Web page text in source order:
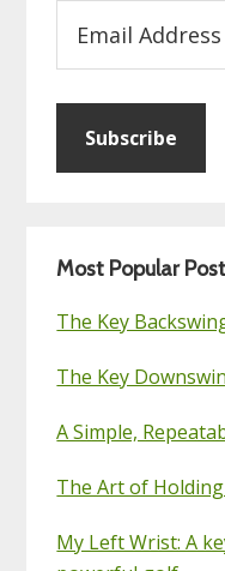
Address
Subscribe
Most Popular
The Key
The Key
A Simple,
The Art of
My Left Wrist: A